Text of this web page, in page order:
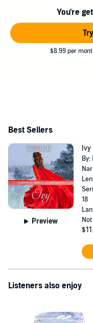
You're
$8.99 per
Best Sellers
Preview
Ivy
By:
18
Listeners also enjoy